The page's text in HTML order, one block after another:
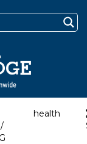
health